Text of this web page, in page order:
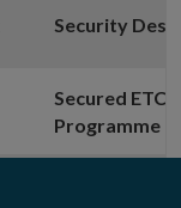
Security
Secured ETC
Programme -